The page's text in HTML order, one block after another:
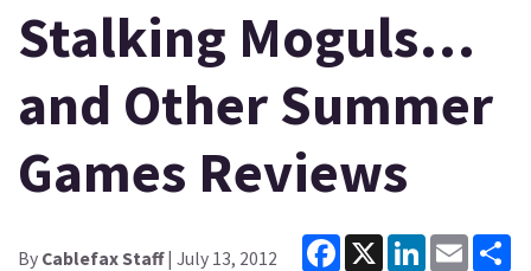
Stalking Moguls…
and Other Summer
Games Reviews
By Cablefax Staff| July 13, 2012
Facebook
X LinkedInEmail